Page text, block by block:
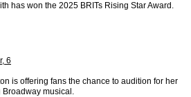
has won the 2025 BRITs Rising Star Award.
6
is offering fans the chance to audition for her
Broadway musical.